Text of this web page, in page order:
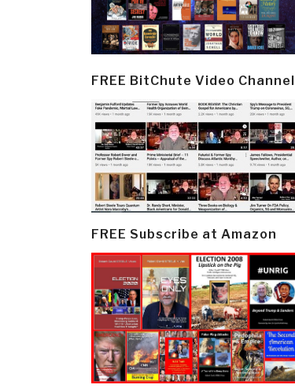
FREE BitChute Video Channel
FREE Subscribe at Amazon